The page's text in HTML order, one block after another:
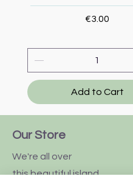
Price
€3.00
Add to Cart
Our Store
We're all over
thisbeautifulisland